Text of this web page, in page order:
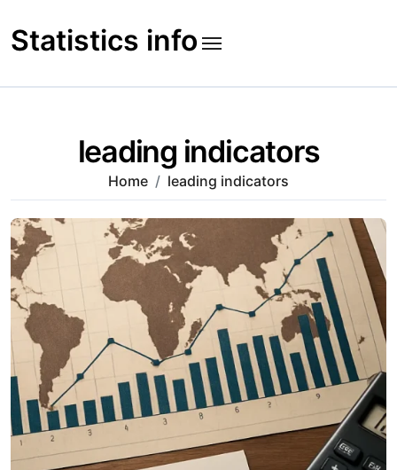
to
content
Statistics info
leading indicators
Home leading indicators